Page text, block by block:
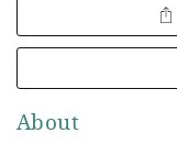
About